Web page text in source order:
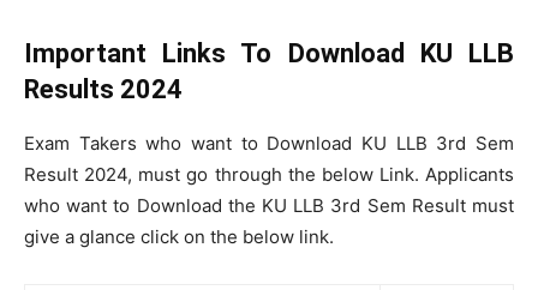
Important Links To Download KU LLB
Results 2024
Exam Takers who want to Download KU LLB 3rd Sem
Result 2024, must go through the below Link. Applicants
who want to Download the KU LLB 3rd Sem Result must
give a glance click on the below link.